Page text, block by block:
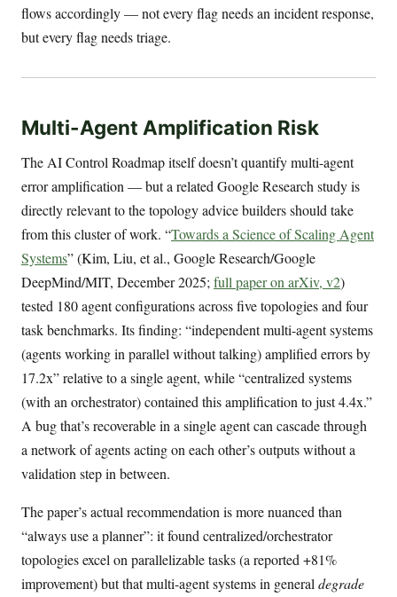
flows accordingly — not every flag needs an incident response,
but every flag needs triage.
Multi-Agent Amplification Risk
The AI Control Roadmap itself doesn’t quantify multi-agent
error amplification — but a related Google Research study is
directly relevant to the topology advice builders should take
from this cluster of work. “Towards a Science of Scaling Agent
Systems” (Kim, Liu, et al., Google Research/Google
DeepMind/MIT, December 2025; full paper on arXiv, v2)
tested 180 agent configurations across five topologies and four
task benchmarks. Its finding: “independent multi-agent systems
(agents working in parallel without talking) amplified errors by
17.2x” relative to a single agent, while “centralized systems
(with an orchestrator) contained this amplification to just 4.4x.”
A bug that’s recoverable in a single agent can cascade through
a network of agents acting on each other’s outputs without a
validation step in between.
The paper’s actual recommendation is more nuanced than
“always use a planner”: it found centralized/orchestrator
topologies excel on parallelizable tasks (a reported +81%
improvement) but that multi-agent systems in general degrade